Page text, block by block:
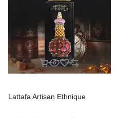
Lattafa Artisan Ethnique